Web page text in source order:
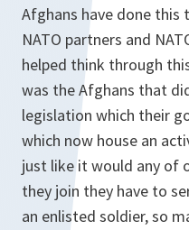
Afghans have done this
NATO partners and
helped think through
was the Afghans that
legislation which their
which now house an
just like it would any of
they join they have to
an enlisted soldier, so